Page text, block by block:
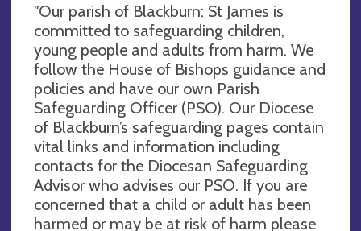
"Our parish of Blackburn: St James is
committed to safeguarding children,
young people and adults from harm. We
follow the House of Bishops guidance and
policies and have our own Parish
Safeguarding Officer (PSO). Our Diocese
of Blackburn’s safeguarding pages contain
vital links and information including
contacts for the Diocesan Safeguarding
Advisor who advises our PSO. If you are
concerned that a child or adult has been
harmed or may be at risk of harm please